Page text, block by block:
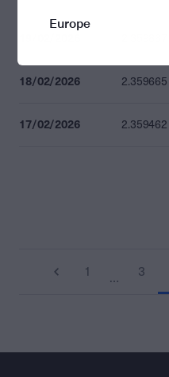
18/02/2026 2.359665
17/02/2026 2.359462
1 … 3
Europe